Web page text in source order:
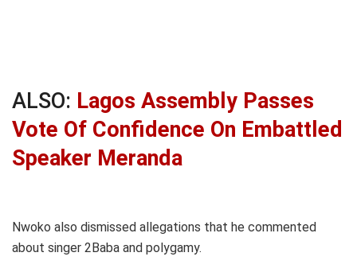
ALSO: Lagos Assembly Passes
Vote Of Confidence On Embattled
Speaker Meranda
Nwoko also dismissed allegations that he commented
about singer 2Baba and polygamy.